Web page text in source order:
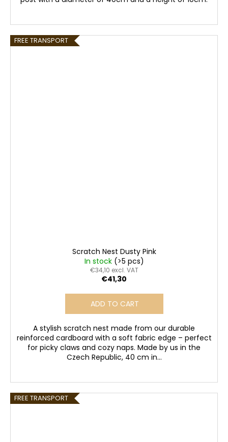
FREE TRANSPORT
Scratch Nest Dusty Pink
In stock (>5 pcs)
€34,10 excl. VAT
€41,30
ADD TO CART
A stylish scratch nest made from our durable
reinforced cardboard with a soft fabric edge – perfect
for picky claws and cozy naps. Made by us in the
Czech Republic, 40 cm in...
FREE TRANSPORT